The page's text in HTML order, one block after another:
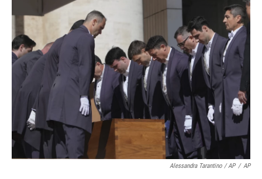
Alessandra Tarantino / AP / AP